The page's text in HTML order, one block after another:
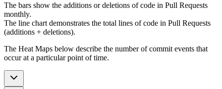
The bars show the additions or deletions of code in Pull Requests
monthly.
The line chart demonstrates the total lines of code in Pull Requests
(additions + deletions).
The Heat Maps below describe the number of commit events that
occur at a particular point of time.